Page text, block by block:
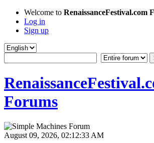
Welcome to RenaissanceFestival.com
Log in
Sign up
Forums
August 09, 2026, 02:12:33 AM